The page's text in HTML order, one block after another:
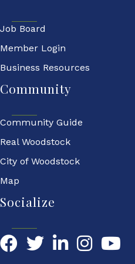
Job Board
Member Login
Business Resources
Community
Community Guide
Real Woodstock
City of Woodstock
Map
Socialize
FacebookTwitterLinkedIn YouTube